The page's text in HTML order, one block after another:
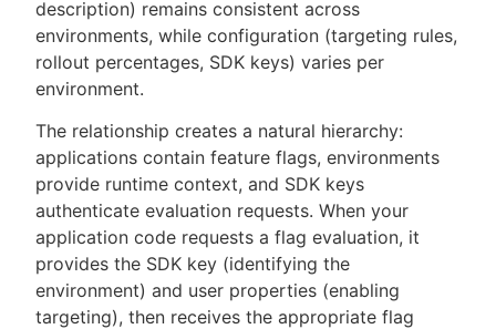
description) remains consistent across
environments, while configuration (targeting rules,
rollout percentages, SDK keys) varies per
environment.
The relationship creates a natural hierarchy:
applications contain feature flags, environments
provide runtime context, and SDK keys
authenticate evaluation requests. When your
application code requests a flag evaluation, it
provides the SDK key (identifying the
environment) and user properties (enabling
targeting), then receives the appropriate flag